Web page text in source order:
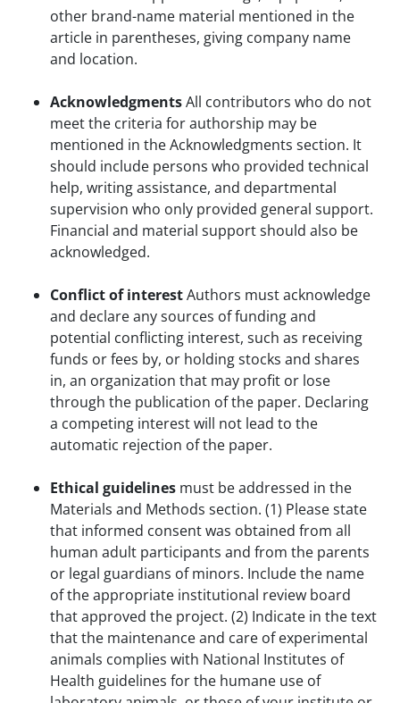
other brand-name material mentioned in the
article in parentheses, giving company name
and location.
AcknowledgmentsAll contributors who do not
meet the criteria for authorship may be
mentioned in the Acknowledgments section. It
should include persons who provided technical
help, writing assistance, and departmental
supervision who only provided general support.
Financial and material support should also be
acknowledged.
Conflict of interestAuthors must acknowledge
and declare any sources of funding and
potential conflicting interest, such as receiving
funds or fees by, or holding stocks and shares
in, an organization that may profit or lose
through the publication of the paper. Declaring
a competing interest will not lead to the
automatic rejection of the paper.
Ethical guidelines must be addressed in the
Materials and Methods section. (1) Please state
that informed consent was obtained from all
human adult participants and from the parents
or legal guardians of minors. Include the name
of the appropriate institutional review board
that approved the project. (2) Indicate in the text
that the maintenance and care of experimental
animals complies with National Institutes of
Health guidelines for the humane use of